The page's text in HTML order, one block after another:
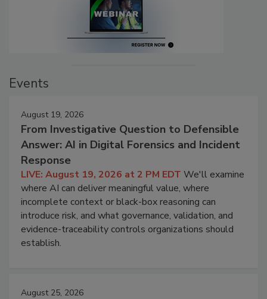
Events
August 19, 2026
From Investigative Question to Defensible
Answer: AI in Digital Forensics and Incident
Response
LIVE: August 19, 2026 at 2 PM EDT We'll examine
where AI can deliver meaningful value, where
incomplete context or black-box reasoning can
introduce risk, and what governance, validation, and
evidence-traceability controls organizations should
establish.
August 25, 2026